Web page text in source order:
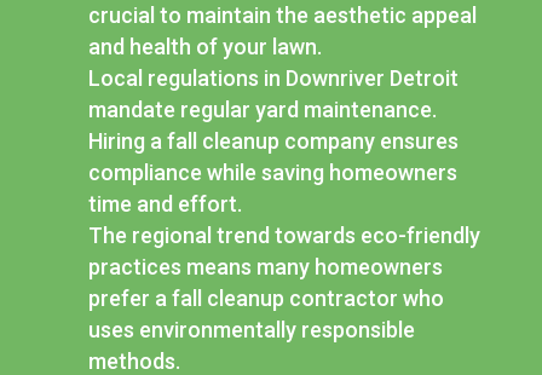
crucial to maintain the aesthetic appeal
and health of your lawn.
Local regulations in Downriver Detroit
mandate regular yard maintenance.
Hiring a fall cleanup company ensures
compliance while saving homeowners
time and effort.
The regional trend towards eco-friendly
practices means many homeowners
prefer a fall cleanup contractor who
uses environmentally responsible
methods.